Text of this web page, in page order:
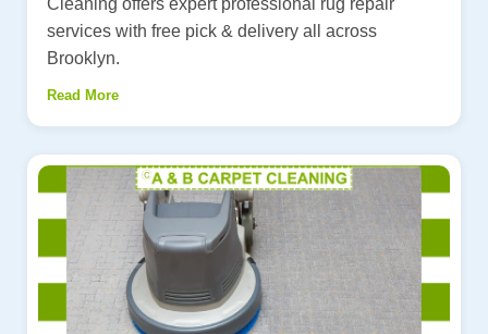
Cleaning offers expert professional rug repair
services with free pick & delivery all across
Brooklyn.
Read More